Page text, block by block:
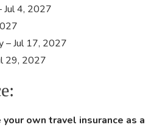
Jul 4, 2027
– Jul 17, 2027
29, 2027
own travel insurance as a